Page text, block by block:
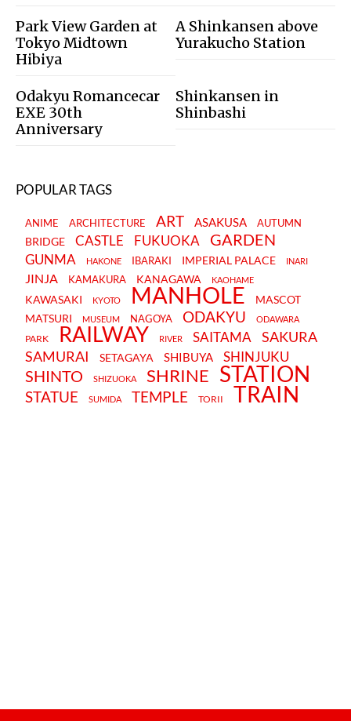
Park View Garden at
Tokyo Midtown
Hibiya
A Shinkansen above
Yurakucho Station
Odakyu Romancecar
EXE 30th
Anniversary
Shinkansen in
Shinbashi
POPULAR TAGS
ANIME ARCHITECTURE ART ASAKUSA AUTUMN
BRIDGE CASTLE FUKUOKA GARDEN
GUNMA HAKONE IBARAKI IMPERIAL PALACE INARI
JINJA KAMAKURA KANAGAWA KAOHAME
KAWASAKI KYOTO MANHOLE
MASCOT
MATSURI
MUSEUM NAGOYA ODAKYU ODAWARA
PARK RAILWAY RIVER SAITAMA
SAKURA
SAMURAI
SETAGAYA SHIBUYA SHINJUKU
SHINTO SHIZUOKA SHRINE STATION
STATUE SUMIDA TEMPLE TORII TRAIN